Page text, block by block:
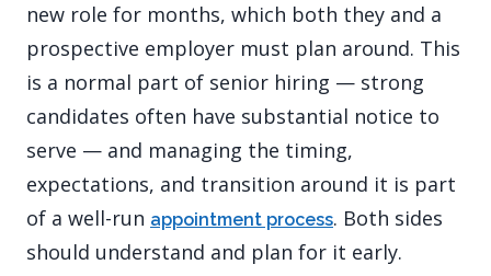
new role for months, which both they and a
prospective employer must plan around. This
is a normal part of senior hiring — strong
candidates often have substantial notice to
serve — and managing the timing,
expectations, and transition around it is part
of a well-run appointment process. Both sides
should understand and plan for it early.